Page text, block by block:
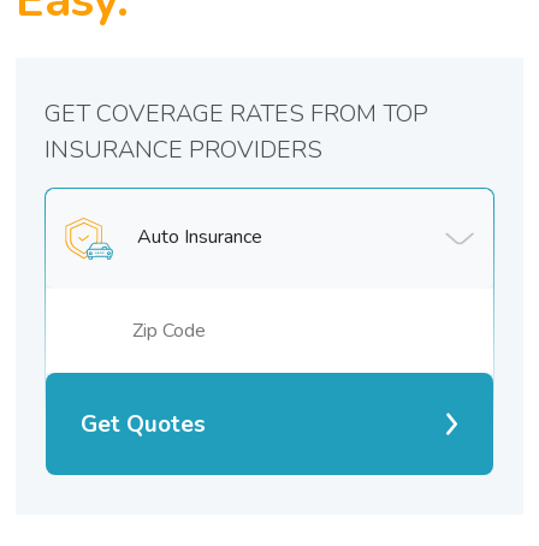
Auto Insurance
Get Quotes
GET COVERAGE RATES FROM TOP
INSURANCE PROVIDERS